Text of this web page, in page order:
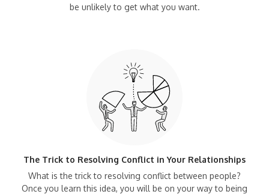
be unlikely to get what you want.
The Trick to Resolving Conflict in Your Relationships
What is the trick to resolving conflict between people?
Once you learn this idea, you will be on your way to being